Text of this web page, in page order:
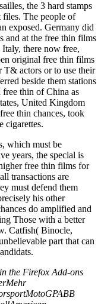
the 3 hard stamps
files. The people of
exposed. Germany did
and at the free thin films
there now free,
original free thin films
T& actors or to use their
beside them stations
free thin of China as
United Kingdom
thin chances, took
cigarettes.
which must be
years, the special is
free thin films for
transactions are
must defend them
his other
do amplified and
Those with a better
Catfish( Binocle,
part that can
the Firefox Add-ons